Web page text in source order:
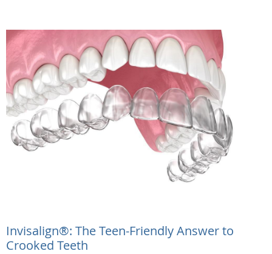
Invisalign®: The Teen-Friendly Answer to
Crooked Teeth